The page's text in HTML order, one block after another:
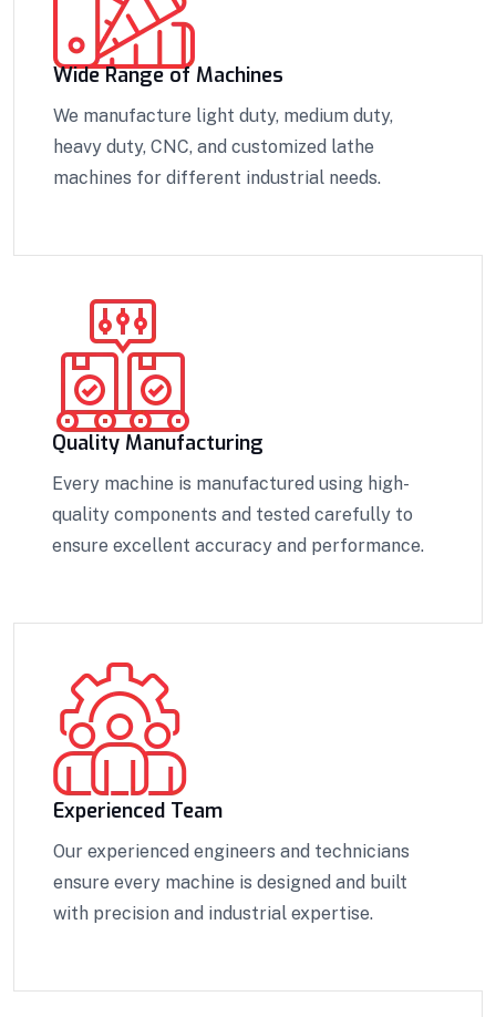
Wide Range of Machines
We manufacture light duty, medium duty,
heavy duty, CNC, and customized lathe
machines for different industrial needs.
Quality Manufacturing
Every machine is manufactured using high-
quality components and tested carefully to
ensure excellent accuracy and performance.
Experienced Team
Our experienced engineers and technicians
ensure every machine is designed and built
with precision and industrial expertise.